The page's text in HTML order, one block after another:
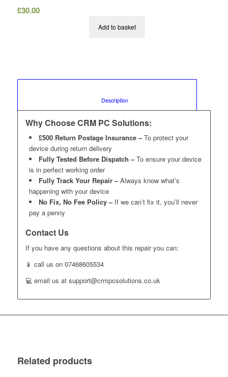
£30.00
Add to basket
						Description
Why Choose CRM PC Solutions:
£500 Return Postage Insurance –To protect your
device during return delivery
Fully Tested Before Dispatch –To ensure your device
is in perfect working order
Fully Track Your Repair –Always know what’s
happening with your device
No Fix, No Fee Policy – If we can’t fix it, you’ll never
pay a penny
Contact Us
If you have any questions about this repair you can:
📱 call us on 07468605534
💻 email us at support@crmpcsolutions.co.uk
Related products